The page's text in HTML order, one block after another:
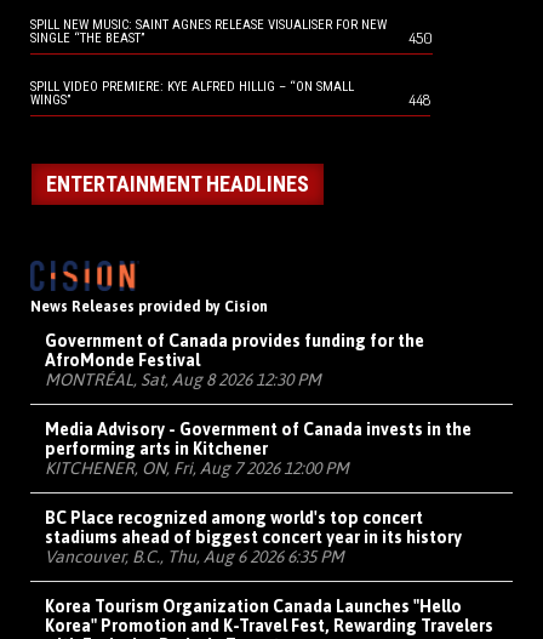
SPILL NEW MUSIC: SAINT AGNES RELEASE VISUALISER FOR NEW
SINGLE “THE BEAST”
450
SPILL VIDEO PREMIERE: KYE ALFRED HILLIG – “ON SMALL
WINGS”
448
ENTERTAINMENT HEADLINES
News Releases provided by Cision
Government of Canada provides funding for the
AfroMonde Festival
MONTRÉAL, Sat, Aug 8 2026 12:30 PM
Media Advisory - Government of Canada invests in the
performing arts in Kitchener
KITCHENER, ON, Fri, Aug 7 2026 12:00 PM
BC Place recognized among world's top concert
stadiums ahead of biggest concert year in its history
Vancouver, B.C., Thu, Aug 6 2026 6:35 PM
Korea Tourism Organization Canada Launches "Hello
Korea" Promotion and K-Travel Fest, Rewarding Travelers